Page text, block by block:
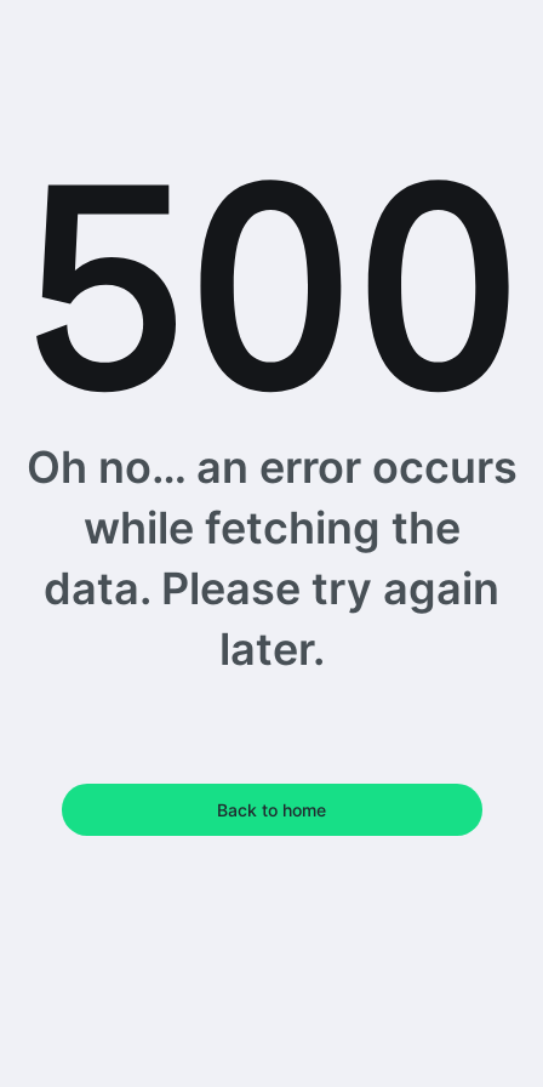
Oh no… an error occurs
while fetching the
data. Please try again
later.
Back to home